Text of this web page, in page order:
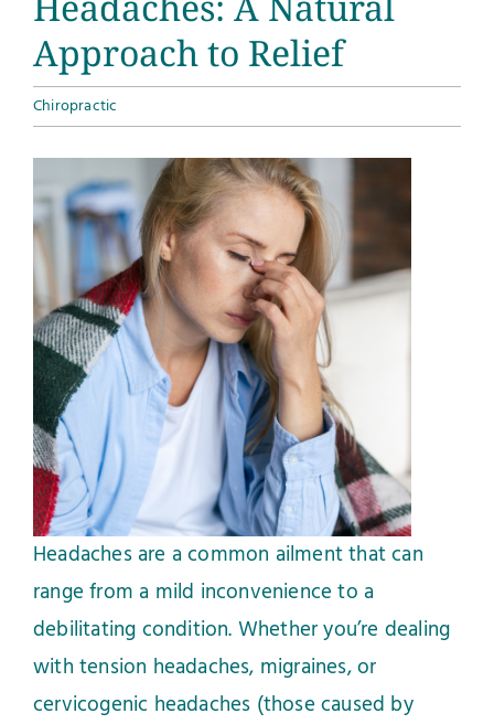
Approach to Relief
Chiropractic
Headaches are a common ailment that can
range from a mild inconvenience to a
debilitating condition. Whether you’re dealing
with tension headaches, migraines, or
cervicogenic headaches (those caused by